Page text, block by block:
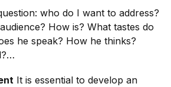
who do I want to address?
How is? What tastes do
he speak? How he thinks?
It is essential to develop an